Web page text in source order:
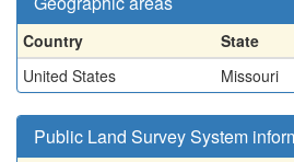
Country State
United States
Missouri
Public Land Survey System